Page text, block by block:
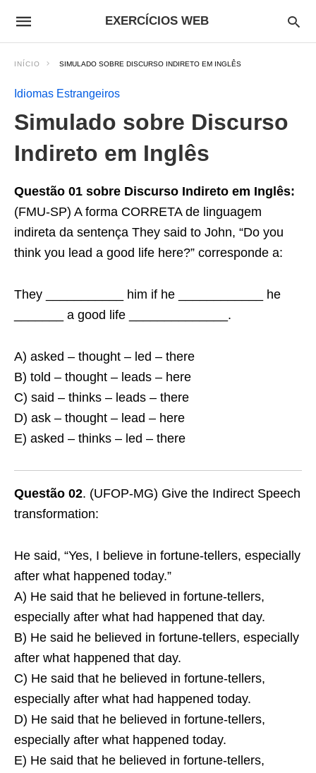
EXERCÍCIOS WEB
INÍCIO SIMULADO SOBRE DISCURSO INDIRETO EM INGLÊS
Idiomas Estrangeiros
Simulado sobre Discurso
Indireto em Inglês
Questão 01 sobre Discurso Indireto em Inglês:
(FMU-SP) A forma CORRETA de linguagem
indireta da sentença They said to John, “Do you
think you lead a good life here?” corresponde a:
They ___________ him if he ____________ he
_______ a good life ______________.
A) asked – thought – led – there
B) told – thought – leads – here
C) said – thinks – leads – there
D) ask – thought – lead – here
E) asked – thinks – led – there
Questão 02. (UFOP-MG) Give the Indirect Speech
transformation:
He said, “Yes, I believe in fortune-tellers, especially
after what happened today.”
A) He said that he believed in fortune-tellers,
especially after what had happened that day.
B) He said he believed in fortune-tellers, especially
after what happened that day.
C) He said that he believed in fortune-tellers,
especially after what had happened today.
D) He said that he believed in fortune-tellers,
especially after what happened today.
E) He said that he believed in fortune-tellers,